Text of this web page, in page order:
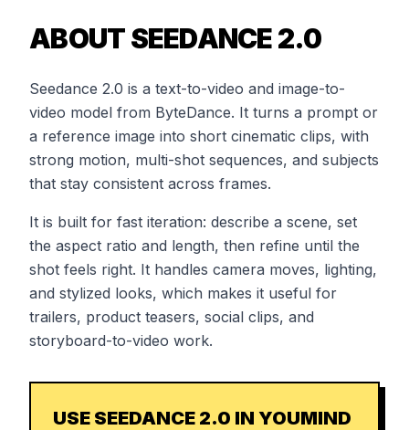
ABOUT SEEDANCE 2.0
Seedance 2.0 is a text-to-video and image-to-
video model from ByteDance. It turns a prompt or
a reference image into short cinematic clips, with
strong motion, multi-shot sequences, and subjects
that stay consistent across frames.
It is built for fast iteration: describe a scene, set
the aspect ratio and length, then refine until the
shot feels right. It handles camera moves, lighting,
and stylized looks, which makes it useful for
trailers, product teasers, social clips, and
storyboard-to-video work.
USE SEEDANCE 2.0 IN YOUMIND